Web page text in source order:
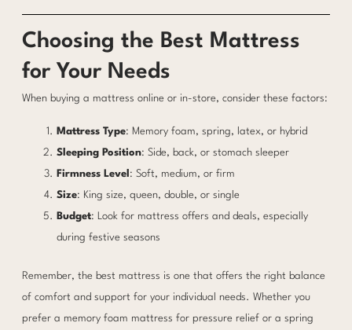
Choosing the Best Mattress
for Your Needs
When buying a mattress online or in-store, consider these factors:
Mattress Type: Memory foam, spring, latex, or hybrid
Sleeping Position: Side, back, or stomach sleeper
Firmness Level : Soft, medium, or firm
Size: King size, queen, double, or single
Budget: Look for mattress offers and deals, especially
during festive seasons
Remember, the best mattress is one that offers the right balance
of comfort and support for your individual needs. Whether you
prefer a memory foam mattress for pressure relief or a spring